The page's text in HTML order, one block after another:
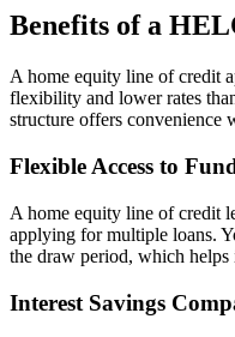
Benefits of a
A home equity line of credit
flexibility and lower rates
structure offers convenience
Flexible Access to
A home equity line of credit
applying for multiple loans.
the draw period, which helps
Interest Savings